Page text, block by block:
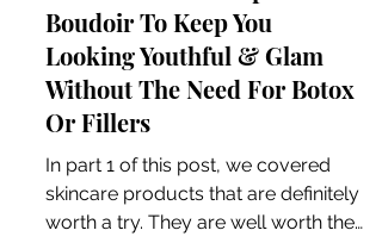
Beauty And Skincare
Accessories To Keep In Your
Boudoir To Keep You
Looking Youthful & Glam
Without The Need For Botox
Or Fillers
In part 1 of this post, we covered